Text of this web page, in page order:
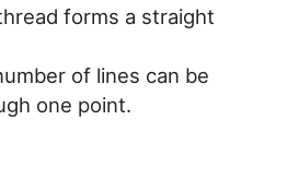
forms a straight
of lines can be
one point.